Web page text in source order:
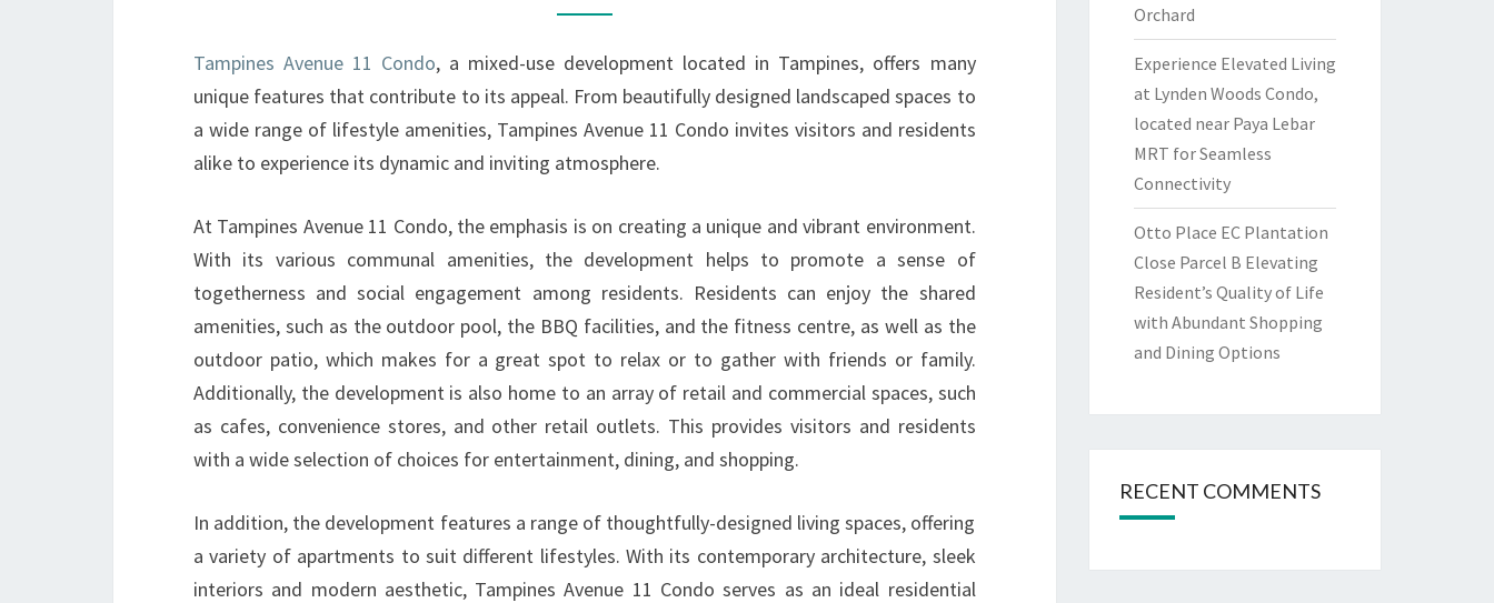
LANDSCAPED
LUXURY
THOUGHTFULLY-
DESIGNED
LIVING
SPACES
Tampines Avenue 11 Condo, a mixed-use development located in Tampines, offers many
unique features that contribute to its appeal. From beautifully designed landscaped spaces to
a wide range of lifestyle amenities, Tampines Avenue 11 Condo invites visitors and residents
alike to experience its dynamic and inviting atmosphere.
At Tampines Avenue 11 Condo, the emphasis is on creating a unique and vibrant environment.
With its various communal amenities, the development helps to promote a sense of
togetherness and social engagement among residents. Residents can enjoy the shared
amenities, such as the outdoor pool, the BBQ facilities, and the fitness centre, as well as the
outdoor patio, which makes for a great spot to relax or to gather with friends or family.
Additionally, the development is also home to an array of retail and commercial spaces, such
as cafes, convenience stores, and other retail outlets. This provides visitors and residents
with a wide selection of choices for entertainment, dining, and shopping.
In addition, the development features a range of thoughtfully-designed living spaces, offering
a variety of apartments to suit different lifestyles. With its contemporary architecture, sleek
interiors and modern aesthetic, Tampines Avenue 11 Condo serves as an ideal residential
Orchard
Experience Elevated Living
at Lynden Woods Condo,
located near Paya Lebar
MRT for Seamless
Connectivity
Otto Place EC Plantation
Close Parcel B Elevating
Resident’s Quality of Life
with Abundant Shopping
and Dining Options
RECENT COMMENTS